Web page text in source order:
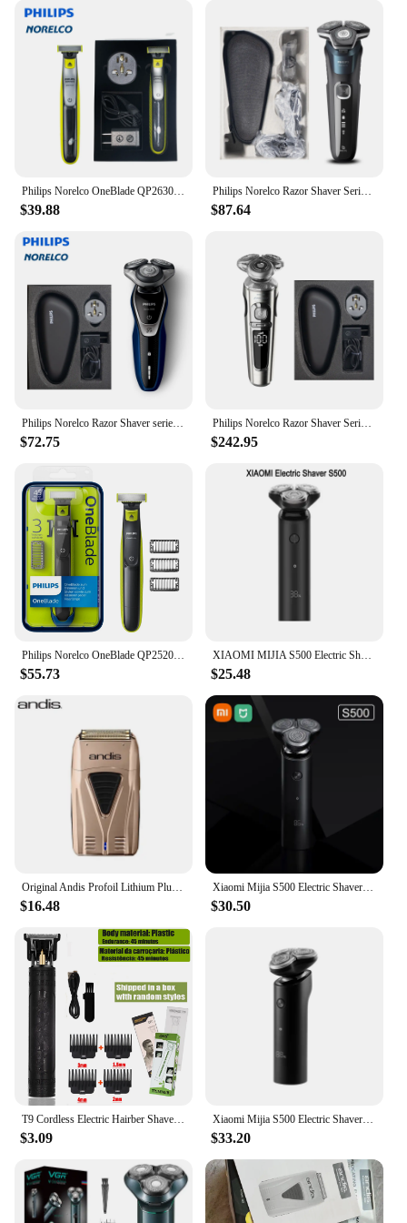
Philips Norelco OneBlade QP2630/70, Without Original Box, Electric Trimmer and Shaver
$39.88
Philips Norelco Razor Shaver Series 5000 S5889, Wet & Dry, No Original Packaging, Quick Charge, SteelPrecision Blades
$87.64
Philips Norelco Razor Shaver series 5000 S5572, Wet & Dry, No original packaging, Quick Charge, MultiPrecision Blade System
$72.75
Philips Norelco Razor Shaver Series 9000 S9820, Wet & Dry, No original packaging, Quick Charge
$242.95
Philips Norelco OneBlade QP2520/70 Electric Trimmer and Shaver
$55.73
XIAOMI MIJIA S500 Electric Shaver Dry Wet Shaving Triple Blade Trimmer Beard Floating Head Men's Shaver Electric Razors Machine
$25.48
$16.48
Xiaomi Mijia S500 Electric Shaver Dry Wet Shaving Triple Blade Trimmer Beard Floating Head Men's Shaver Electric Razors Machine
$30.50
$3.09
Xiaomi Mijia S500 Electric Shaver 3 Blade Men's Dry & Wet Shaving Washable Beard Shears Beard Trimmer Electric Shaver
$33.20